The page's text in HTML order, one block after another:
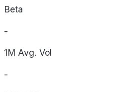
Beta
-
1M Avg. Vol
-